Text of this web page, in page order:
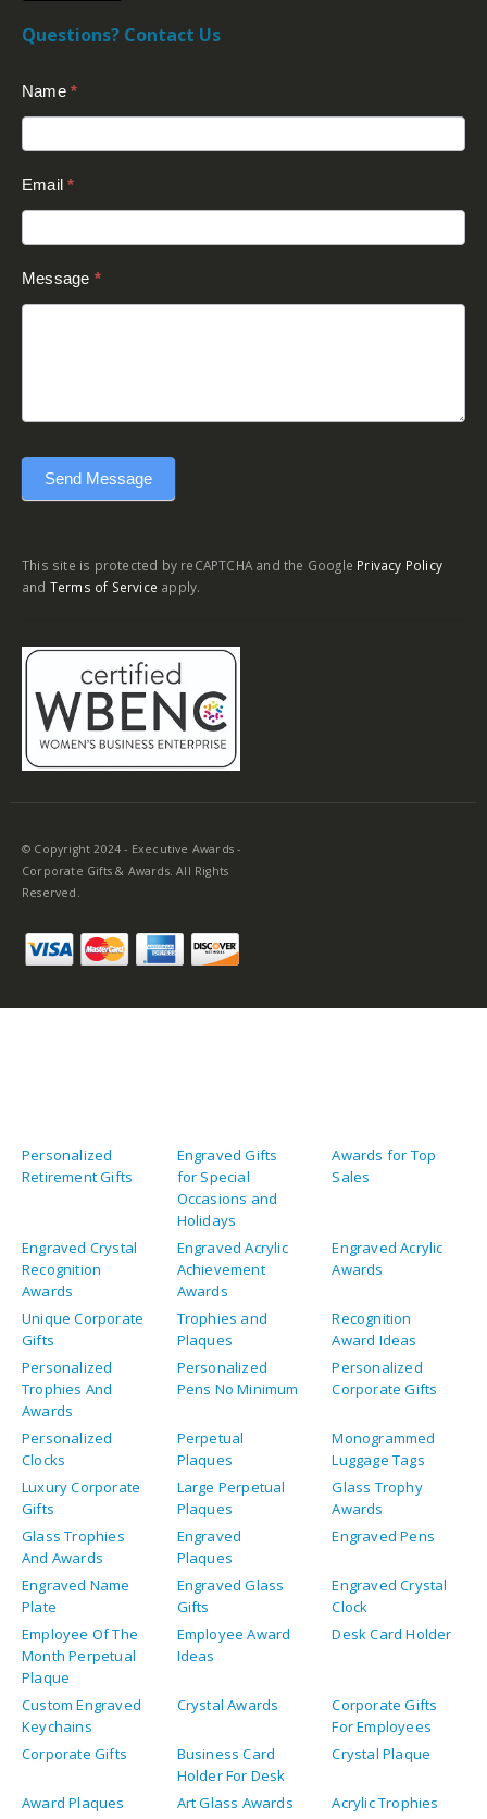
Questions? Contact Us
Us
(Footer)
Name *
Email*
Message *
Send Message
This site is protected by reCAPTCHA and the Google Privacy Policy
and Terms of Service apply.
© Copyright 2024 - Executive Awards -
Corporate Gifts & Awards. All Rights
Reserved.
Personalized
Retirement Gifts
Engraved Gifts
for Special
Occasions and
Holidays
Awards for Top
Sales
Engraved Crystal
Recognition
Awards
Engraved Acrylic
Achievement
Awards
Engraved Acrylic
Awards
Unique Corporate
Gifts
Trophies and
Plaques
Recognition
Award Ideas
Personalized
Trophies And
Awards
Personalized
Pens No Minimum
Personalized
Corporate Gifts
Personalized
Clocks
Perpetual
Plaques
Monogrammed
Luggage Tags
Luxury Corporate
Gifts
Large Perpetual
Plaques
Glass Trophy
Awards
Glass Trophies
And Awards
Engraved
Plaques
Engraved Pens
Engraved Name
Plate
Engraved Glass
Gifts
Engraved Crystal
Clock
Employee Of The
Month Perpetual
Plaque
Employee Award
Ideas
Desk Card Holder
Custom Engraved
Keychains
Crystal Awards
Corporate Gifts
For Employees
Corporate Gifts
Business Card
Holder For Desk
Crystal Plaque
Award Plaques Art Glass Awards Acrylic Trophies